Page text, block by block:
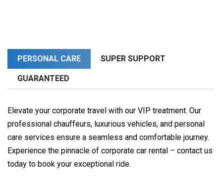
PERSONAL CARE SUPER SUPPORT
GUARANTEED
Elevate your corporate travel with our VIP treatment. Our
professional chauffeurs, luxurious vehicles, and personal
care services ensure a seamless and comfortable journey.
Experience the pinnacle of corporate car rental – contact us
today to book your exceptional ride.